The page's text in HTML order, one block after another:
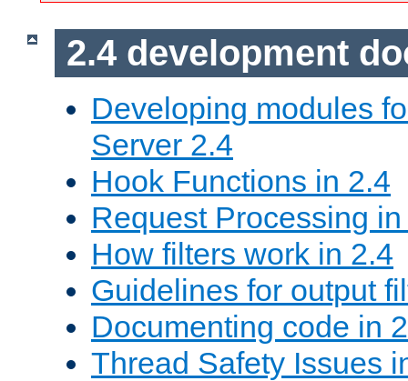
2.4 development
Developing modules
Server 2.4
Hook Functions in 2.4
Request Processing
How filters work in 2.4
Guidelines for output
Documenting code in
Thread Safety Issues